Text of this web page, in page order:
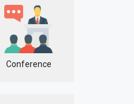
Conference